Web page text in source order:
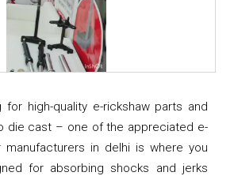
high-quality e-rickshaw parts and
die cast – one of the appreciated e-
manufacturers in delhi is where you
for absorbing shocks and jerks